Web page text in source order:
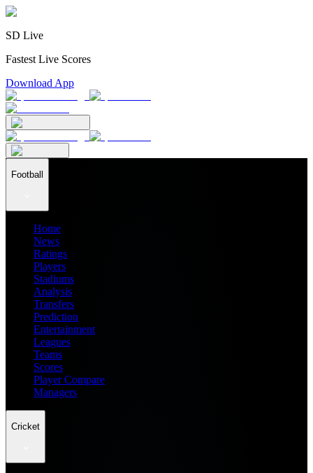
SD Live
Fastest Live Scores
Download App
Football
Home
News
Ratings
Players
Stadiums
Analysis
Transfers
Prediction
Entertainment
Leagues
Teams
Scores
Player Compare
Managers
Cricket